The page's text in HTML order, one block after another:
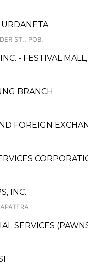
URDANETA
ST., POB.
- FESTIVAL
BRANCH
FOREIGN
INC.
SERVICES